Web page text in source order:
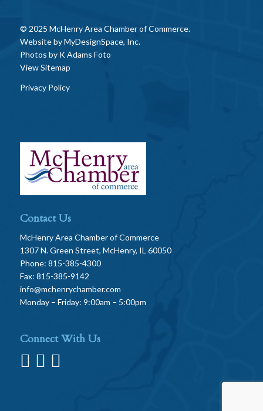
© 2025 McHenry Area Chamber of Commerce.
Website byMyDesignSpace, Inc.
Photos by K Adams Foto
View Sitemap
Privacy Policy
Contact Us
McHenry Area Chamber of Commerce
1307 N. Green Street, McHenry, IL 60050
Phone: 815-385-4300
Fax: 815-385-9142
info@mchenrychamber.com
Monday – Friday: 9:00am – 5:00pm
Connect With Us